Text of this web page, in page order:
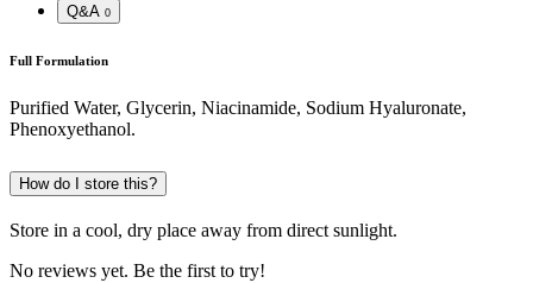
Q&A 0
Full Formulation
Purified Water, Glycerin, Niacinamide, Sodium Hyaluronate,
Phenoxyethanol.
How do I store this?
Store in a cool, dry place away from direct sunlight.
No reviews yet. Be the first to try!